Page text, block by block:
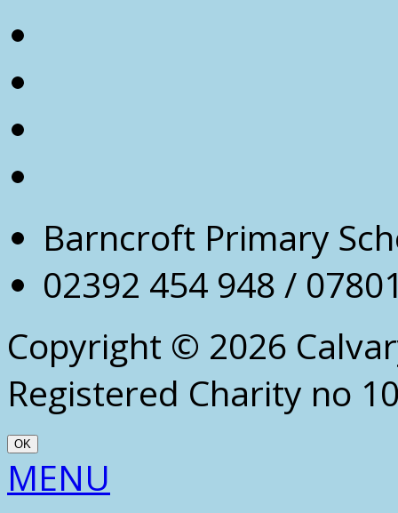
Barncroft Primary
02392 454 948 /
Copyright © 2026
Registered Charity no
OK
Scroll
Up
MENU